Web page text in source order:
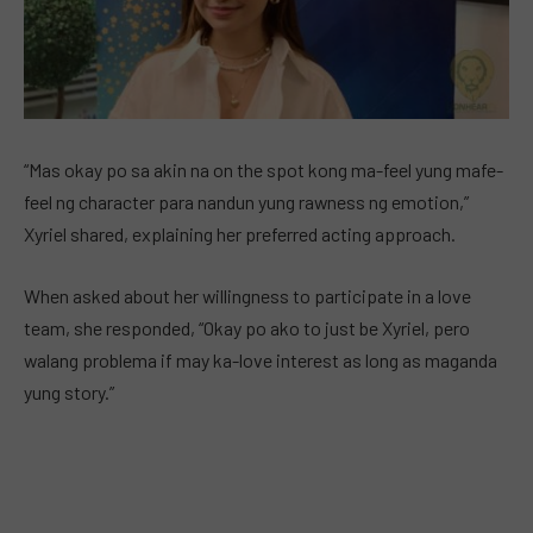
“Mas okay po sa akin na on the spot kong ma-feel yung mafe-
feel ng character para nandun yung rawness ng emotion,”
Xyriel shared, explaining her preferred acting approach.
When asked about her willingness to participate in a love
team, she responded, “Okay po ako to just be Xyriel, pero
walang problema if may ka-love interest as long as maganda
yung story.”